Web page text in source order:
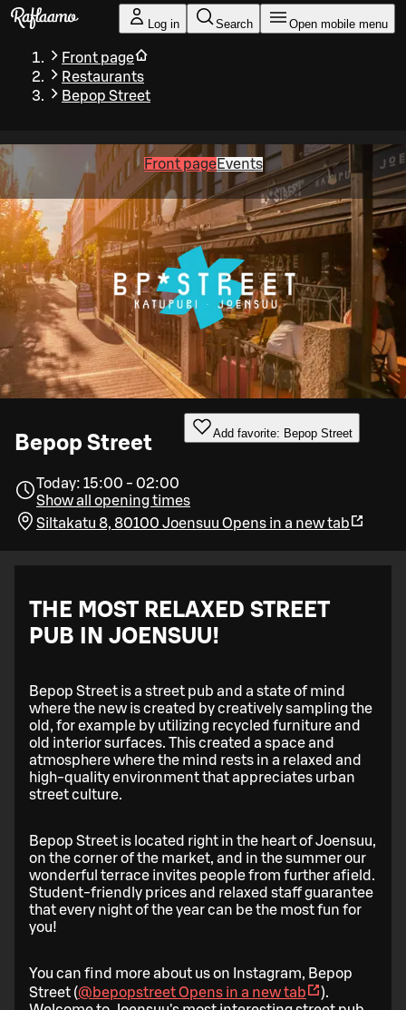
Skip to main content
Log in Search Open mobile menu
Front page
Restaurants
Bepop Street
Front pageEvents
Bepop Street Add favorite: Bepop Street
Today: 15:00 - 02:00
Show all opening times
Siltakatu 8, 80100 Joensuu Opens in a new tab
THE MOST RELAXED STREET
PUB IN JOENSUU!
Bepop Street is a street pub and a state of mind
where the new is created by creatively sampling the
old, for example by utilizing recycled furniture and
old interior surfaces. This created a space and
atmosphere where the mind rests in a relaxed and
high-quality environment that appreciates urban
street culture.
Bepop Street is located right in the heart of Joensuu,
on the corner of the market, and in the summer our
wonderful terrace invites people from further afield.
Student-friendly prices and relaxed staff guarantee
that every night of the year can be the most fun for
you!
You can find more about us on Instagram, Bepop
Street (@bepopstreetOpens in a new tab
).